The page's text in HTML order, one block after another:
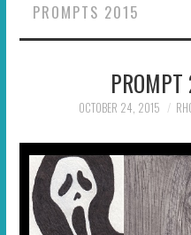
ABOUT
PRIZES
FAQ
PROMPTS 2015
OCTOBER 24, 2015